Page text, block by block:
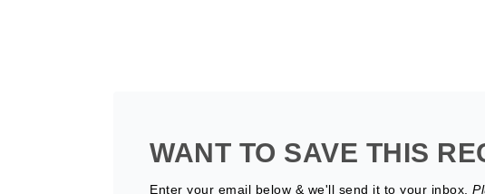
WANT TO SAVE THIS
Enter your email below & we'll send it to your inbox.